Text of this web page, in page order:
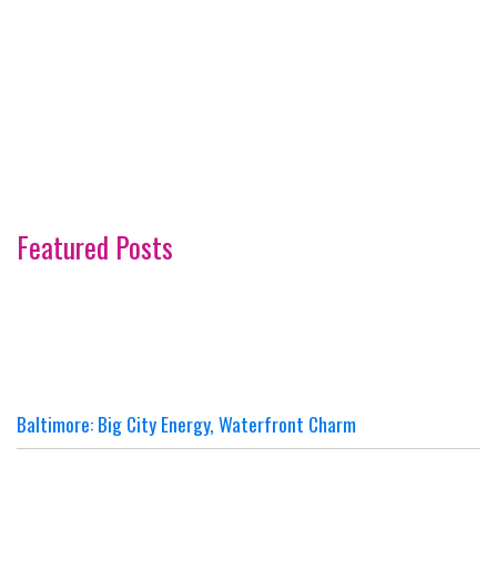
Featured Posts
Baltimore: Big City Energy, Waterfront Charm